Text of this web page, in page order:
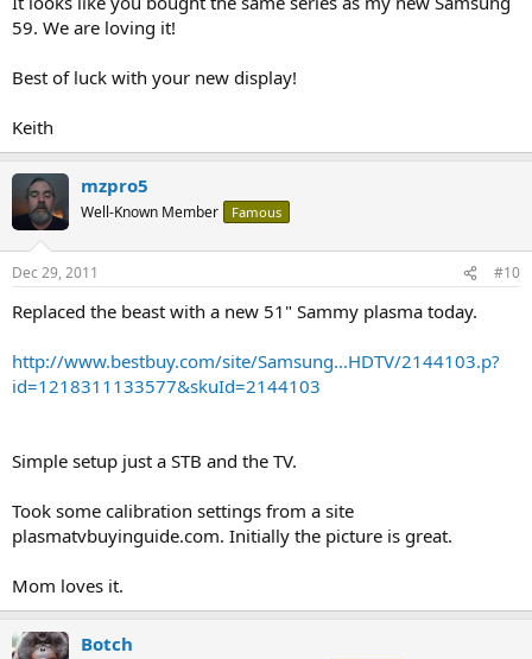
59. We are loving it!
Best of luck with your new display!
Keith
mzpro5
Well-Known Member Famous
Dec 29, 2011 #10
Replaced the beast with a new 51" Sammy plasma today.
http://www.bestbuy.com/site/Samsung...HDTV/2144103.p?
id=1218311133577&skuId=2144103
Simple setup just a STB and the TV.
Took some calibration settings from a site
plasmatvbuyinguide.com. Initially the picture is great.
Mom loves it.
Botch